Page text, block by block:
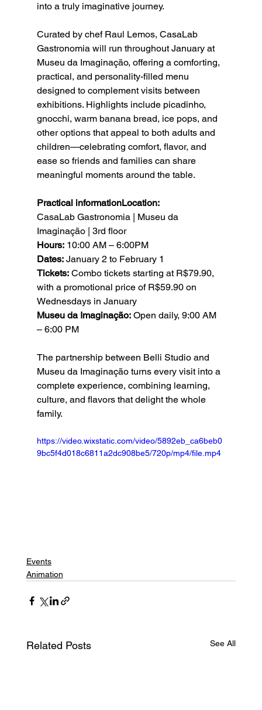
into a truly imaginative journey.
Curated by chef Raul Lemos, CasaLab
Gastronomia will run throughout January at
Museu da Imaginação, offering a comforting,
practical, and personality-filled menu
designed to complement visits between
exhibitions. Highlights include picadinho,
gnocchi, warm banana bread, ice pops, and
other options that appeal to both adults and
children—celebrating comfort, flavor, and
ease so friends and families can share
meaningful moments around the table.
Practical informationLocation:
CasaLab Gastronomia | Museu da
Imaginação | 3rd floor
Hours: 10:00 AM – 6:00PM
Dates: January 2 to February 1
Tickets: Combo tickets starting at R$79.90,
with a promotional price of R$59.90 on
Wednesdays in January
Museu da Imaginação: Open daily, 9:00 AM
– 6:00 PM
The partnership between Belli Studio and
Museu da Imaginação turns every visit into a
complete experience, combining learning,
culture, and flavors that delight the whole
family.
https://video.wixstatic.com/video/5892eb_ca6beb0
9bc5f4d018c6811a2dc908be5/720p/mp4/file.mp4
Events
Animation
Related Posts See All